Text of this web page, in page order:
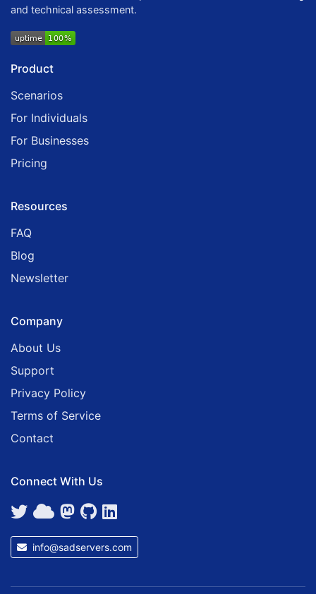
and technical assessment.
Product
Scenarios
For Individuals
For Businesses
Pricing
Resources
FAQ
Blog
Newsletter
Company
About Us
Support
Privacy Policy
Terms of Service
Contact
Connect With Us
info@sadservers.com